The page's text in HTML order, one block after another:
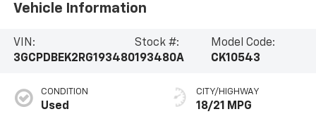
Vehicle Information
VIN:
3GCPDBEK2RG193480
Stock #:
193480A
Model Code:
CK10543
CONDITION
Used
CITY/HIGHWAY
18/21 MPG